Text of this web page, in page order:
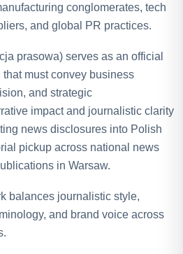
conglomerates, tech
and global PR practices.
prasowa) serves as an official
must convey business
and strategic
impact and journalistic clarity
news disclosures into Polish
pickup across national news
in Warsaw.
balances journalistic style,
and brand voice across